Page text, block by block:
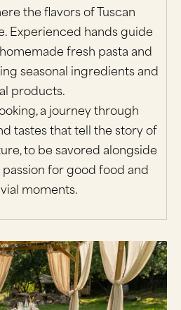
the flavors of Tuscan
Experienced hands guide
fresh pasta and
seasonal ingredients and
products.
a journey through
tastes that tell the story of
to be savored alongside
for good food and
moments.